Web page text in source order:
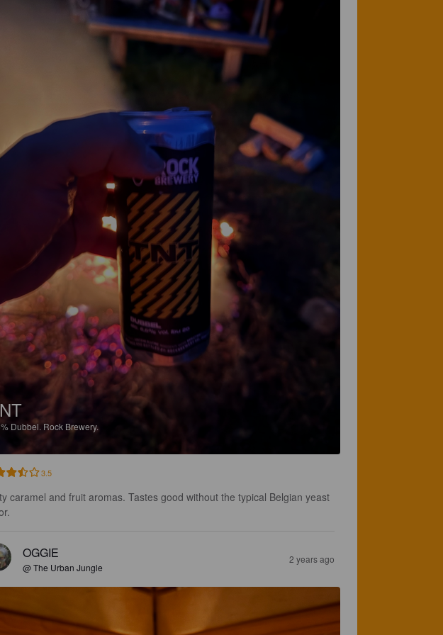
Dubbel.Rock Brewery.
3.5
caramel and fruit aromas. Tastes good without the typical Belgian yeast
OGGIE
@ The Urban Jungle
2 years ago